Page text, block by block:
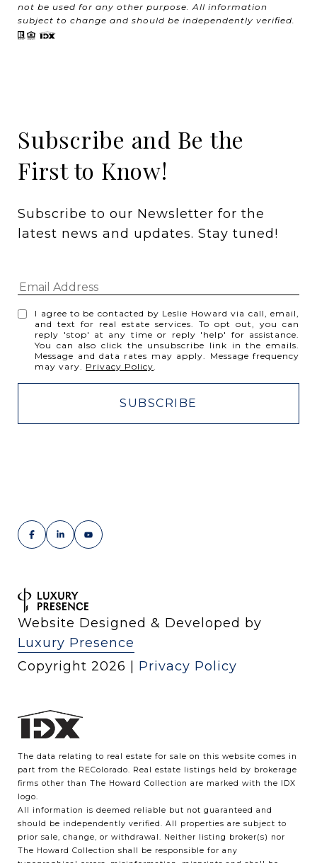
not be used for any other purpose. All information
subject to change and should be independently verified.
Subscribe and Be the
First to Know!
Subscribe to our Newsletter for the
latest news and updates. Stay tuned!
I agree to be contacted by Leslie Howard via call, email,
and text for real estate services. To opt out, you can
reply 'stop' at any time or reply 'help' for assistance.
You can also click the unsubscribe link in the emails.
Message and data rates may apply. Message frequency
may vary. Privacy Policy.
Website Designed & Developed by
Luxury Presence
Copyright 2026 Privacy Policy
The data relating to real estate for sale on this website comes in
part from the REColorado. Real estate listings held by brokerage
firms other than The Howard Collection are marked with the IDX
logo.
All information is deemed reliable but not guaranteed and
should be independently verified. All properties are subject to
prior sale, change, or withdrawal. Neither listing broker(s) nor
The Howard Collection shall be responsible for any